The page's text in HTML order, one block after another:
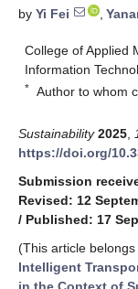
by Yi Fei ,
College of Applied
Information
* Author to whom
Sustainability 2025
https://doi.org/
Submission
Revised: 12
/ Published: 17
(This article
Intelligent
in the Context of